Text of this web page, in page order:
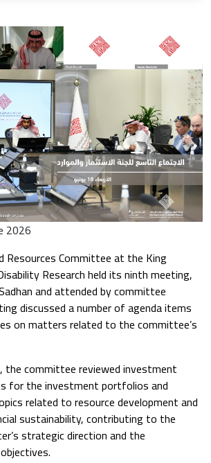
2026
Resources Committee at the King
Research held its ninth meeting,
and attended by committee
discussed a number of agenda items
on matters related to the committee’s
the committee reviewed investment
for the investment portfolios and
related to resource development and
sustainability, contributing to the
strategic direction and the